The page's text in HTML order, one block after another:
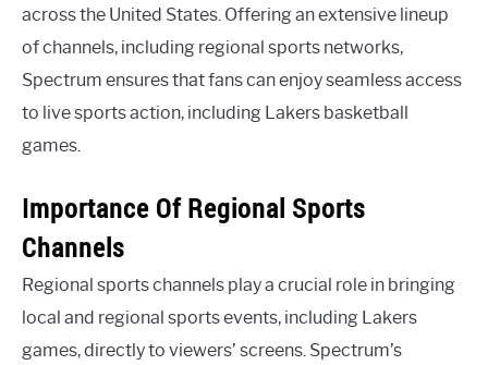
across the United States. Offering an extensive lineup
of channels, including regional sports networks,
Spectrum ensures that fans can enjoy seamless access
to live sports action, including Lakers basketball
games.
Importance Of Regional Sports
Channels
Regional sports channels play a crucial role in bringing
local and regional sports events, including Lakers
games, directly to viewers’ screens. Spectrum’s